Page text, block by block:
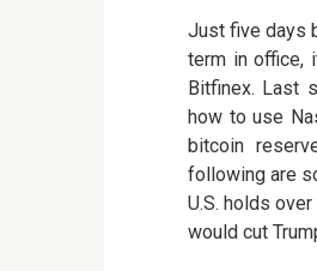
Just five days
term in office,
Bitfinex. Last
how to use
bitcoin
following are
U.S. holds
would cut